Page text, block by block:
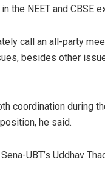
the NEET and CBSE
call an all-party
besides other
coordination during
he said.
UBT’s Uddhav